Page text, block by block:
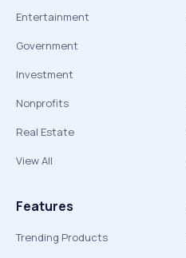
Entertainment
Government
Investment
Nonprofits
Real Estate
View All
Features
Trending Products